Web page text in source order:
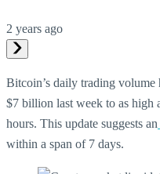
2 years ago
Bitcoin’s daily trading volume
$7 billion last week to as high
hours. This update suggests an
within a span of 7 days.